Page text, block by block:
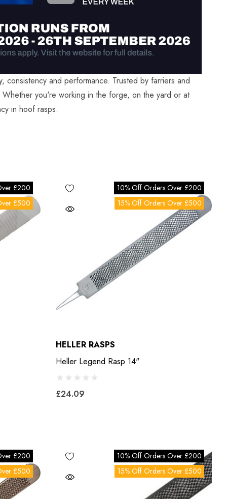
and performance. Trusted by farriers and
you're working in the forge, on the yard or at
in hoof rasps.
£200
£500
10% Off Orders Over £200
15% Off Orders Over £500
HELLER RASPS
Heller Legend Rasp 14"
£24.09
£200
£500
10% Off Orders Over £200
15% Off Orders Over £500